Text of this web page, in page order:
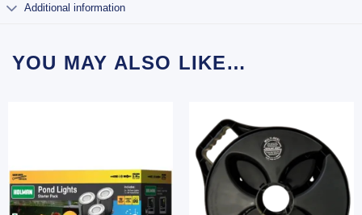
Additional information
YOU MAY ALSO LIKE…